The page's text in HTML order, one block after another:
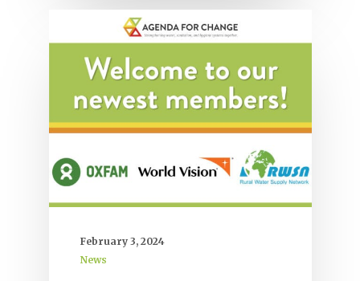
February 3, 2024
News